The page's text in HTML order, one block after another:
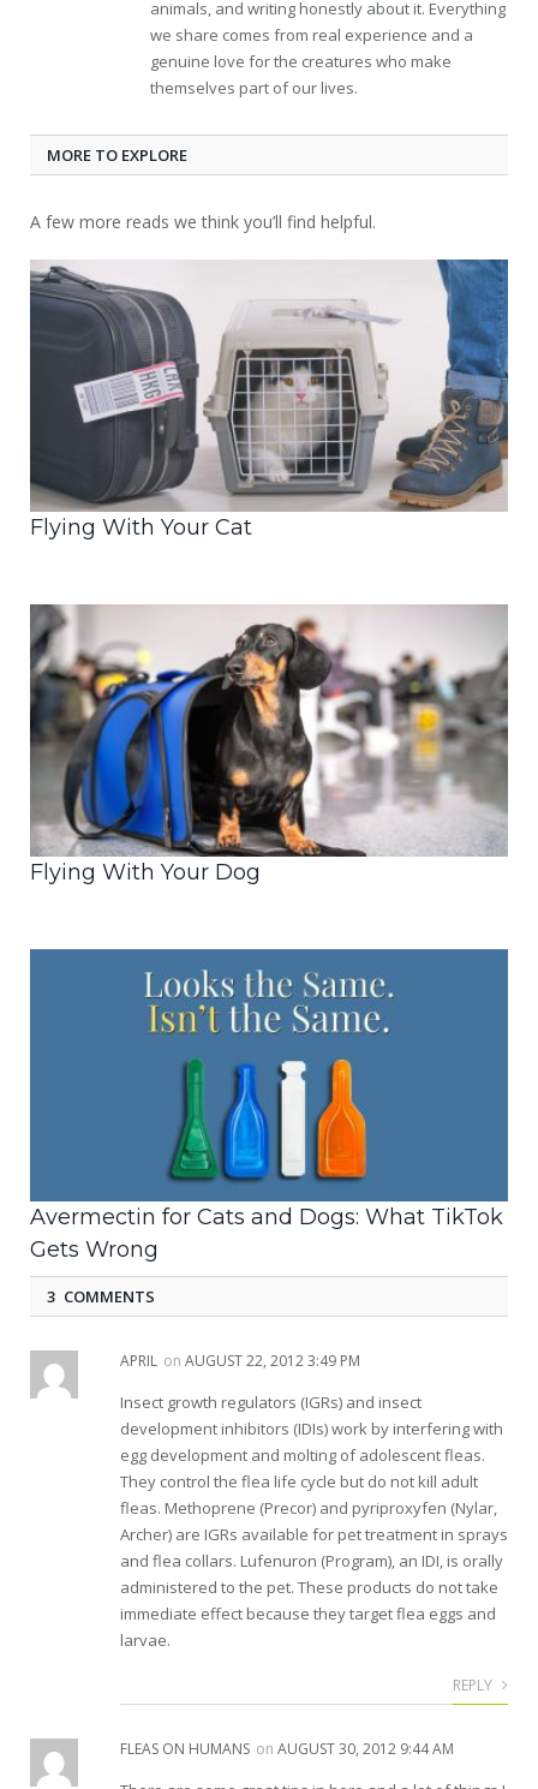
animals, and writing honestly about it. Everything
we share comes from real experience and a
genuine love for the creatures who make
themselves part of our lives.
MORE TO EXPLORE
A few more reads we think you’ll find helpful.
Flying With Your Cat
Flying With Your Dog
Avermectin for Cats and Dogs: What TikTok
Gets Wrong
3 COMMENTS
APRIL on AUGUST 22, 2012 3:49 PM
Insect growth regulators (IGRs) and insect
development inhibitors (IDIs) work by interfering with
egg development and molting of adolescent fleas.
They control the flea life cycle but do not kill adult
fleas. Methoprene (Precor) and pyriproxyfen (Nylar,
Archer) are IGRs available for pet treatment in sprays
and flea collars. Lufenuron (Program), an IDI, is orally
administered to the pet. These products do not take
immediate effect because they target flea eggs and
larvae.
REPLY
FLEAS ON HUMANS on AUGUST 30, 2012 9:44 AM